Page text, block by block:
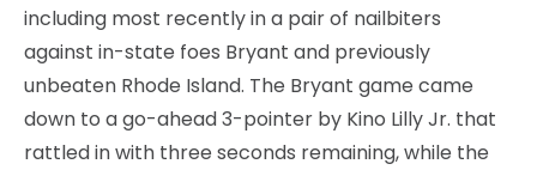
including most recently in a pair of nailbiters
against in-state foes Bryant and previously
unbeaten Rhode Island. The Bryant game came
down to a go-ahead 3-pointer by Kino Lilly Jr. that
rattled in with three seconds remaining, while the